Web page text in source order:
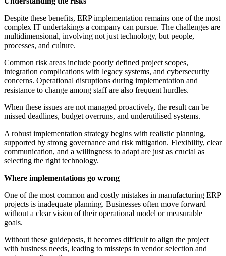
Despite these benefits, ERP implementation remains one of the most
complex IT undertakings a company can pursue. The challenges are
multidimensional, involving not just technology, but people,
processes, and culture.
Common risk areas include poorly defined project scopes,
integration complications with legacy systems, and cybersecurity
concerns. Operational disruptions during implementation and
resistance to change among staff are also frequent hurdles.
When these issues are not managed proactively, the result can be
missed deadlines, budget overruns, and underutilised systems.
A robust implementation strategy begins with realistic planning,
supported by strong governance and risk mitigation. Flexibility, clear
communication, and a willingness to adapt are just as crucial as
selecting the right technology.
Where implementations go wrong
One of the most common and costly mistakes in manufacturing ERP
projects is inadequate planning. Businesses often move forward
without a clear vision of their operational model or measurable
goals.
Without these guideposts, it becomes difficult to align the project
with business needs, leading to missteps in vendor selection and